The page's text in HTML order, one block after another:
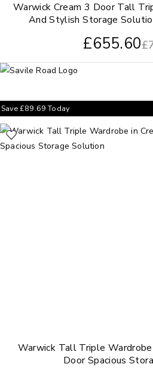
Warwick Cream 3 Door Tall
And Stylish Storage
£
£655.60
Warwick Tall Triple Wardrobe
Door Spacious
Save£89.69Today